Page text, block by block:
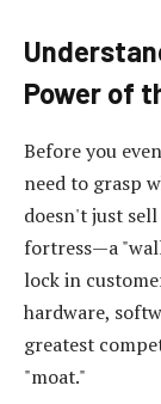
Power of
Before you
need to grasp
doesn't just
fortress—a
lock in
hardware,
greatest
"moat."